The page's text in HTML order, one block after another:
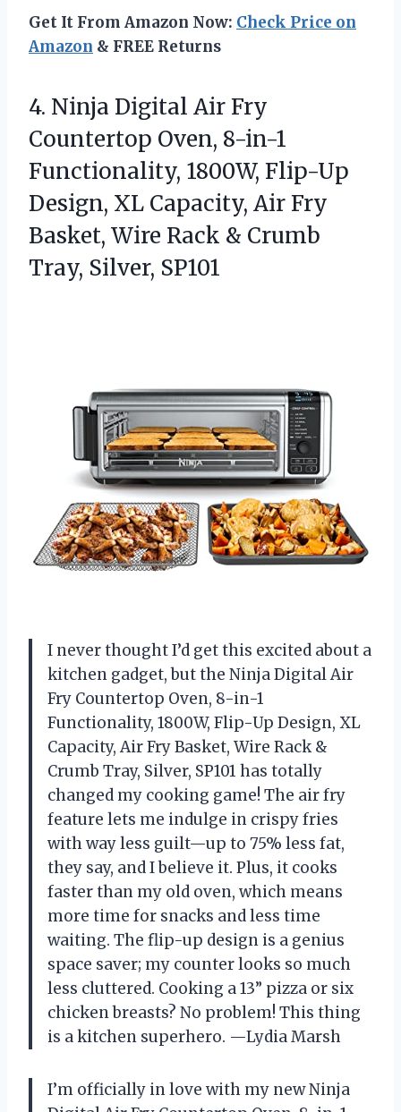
Get It From Amazon Now: Check Price on
Amazon & FREE Returns
4. Ninja Digital Air Fry
Countertop Oven, 8-in-1
Functionality, 1800W, Flip-Up
Design, XL Capacity, Air Fry
Basket, Wire Rack & Crumb
Tray, Silver, SP101
I never thought I’d get this excited about a
kitchen gadget, but the Ninja Digital Air
Fry Countertop Oven, 8-in-1
Functionality, 1800W, Flip-Up Design, XL
Capacity, Air Fry Basket, Wire Rack &
Crumb Tray, Silver, SP101 has totally
changed my cooking game! The air fry
feature lets me indulge in crispy fries
with way less guilt—up to 75% less fat,
they say, and I believe it. Plus, it cooks
faster than my old oven, which means
more time for snacks and less time
waiting. The flip-up design is a genius
space saver; my counter looks so much
less cluttered. Cooking a 13” pizza or six
chicken breasts? No problem! This thing
is a kitchen superhero. —Lydia Marsh
I’m officially in love with my new Ninja